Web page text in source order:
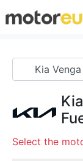
Kia
Select the